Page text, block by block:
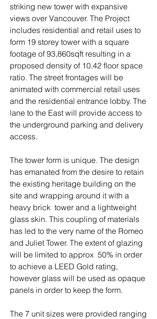
striking new tower with expansive
views over Vancouver. The Project
includes residential and retail uses to
form 19 storey tower with a square
footage of 93,860sqft resulting in a
proposed density of 10.42 floor space
ratio. The street frontages will be
animated with commercial retail uses
and the residential entrance lobby. The
lane to the East will provide access to
the underground parking and delivery
access.
The tower form is unique. The design
has emanated from the desire to retain
the existing heritage building on the
site and wrapping around it with a
heavy brick tower and a lightweight
glass skin. This coupling of materials
has led to the very name of the Romeo
and Juliet Tower. The extent of glazing
will be limited to approx 50% in order
to achieve a LEED Gold rating,
however glass will be used as opaque
panels in order to keep the form.
The 7 unit sizes were provided ranging